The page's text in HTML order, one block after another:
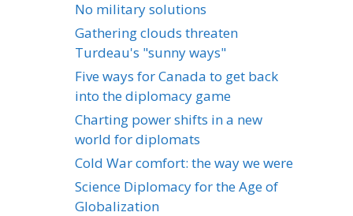
No military solutions
Gathering clouds threaten
Turdeau's "sunny ways"
Five ways for Canada to get back
into the diplomacy game
Charting power shifts in a new
world for diplomats
Cold War comfort: the way we were
Science Diplomacy for the Age of
Globalization